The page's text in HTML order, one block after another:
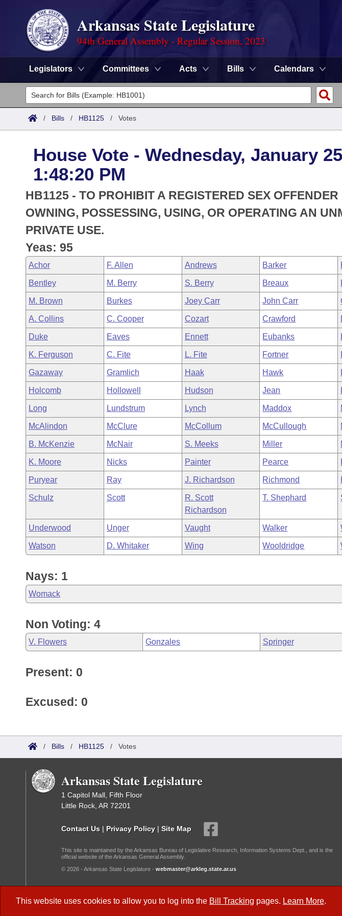
Arkansas State Legislature
94th General Assembly - Regular Session, 2023
Legislators Committees Acts Bills Calendars
Legislators
List All
District Finder
Committees
Senate
House
Task Force
Bills in House Committees
Bills in Senate Committees
Bills in Joint Committees
Meetings Of The Whole/Business Meetings
Search by Range
Advanced Search
Code Sections Amended
Advanced Search
Recently Filed
Personalized Bill Tracking
Bills Returned from Committee
Bill Conflicts Report
Meetings and Events
Bills on Committee Agendas
House
Senate
House Budget
Senate Budget
House Roll Call
Arkansas Law
Arkansas Code and Constitution of 1874
Uncodified Historic Legislation
Governor's Veto List
Budget
Search Center
/ Bills / HB1125 / Votes
This website uses cookies to allow you to log into the Bill Tracking pages. Learn More.
House Vote - Wednesday, January
1:48:20 PM
HB1125 - TO PROHIBIT A REGISTERED SEX
OWNING, POSSESSING, USING, OR OPERATING AN
PRIVATE USE.
Yeas: 95
Achor F. Allen Andrews Barker
Bentley M. Berry S. Berry Breaux
M. Brown Burkes Joey Carr John Carr
A. Collins C. Cooper Cozart Crawford
Duke Eaves Ennett Eubanks
K. Ferguson C. Fite L. Fite Fortner
Gazaway Gramlich Haak Hawk
Holcomb Hollowell Hudson Jean
Long Lundstrum Lynch Maddox
McAlindon McClure McCollum McCullough
B. McKenzie McNair S. Meeks Miller
K. Moore Nicks Painter Pearce
Puryear Ray J. Richardson Richmond
Schulz Scott
R. Scott
Richardson
T. Shephard
Underwood Unger Vaught Walker
Watson D. Whitaker Wing Wooldridge
Nays: 1
Womack
Non Voting: 4
V. Flowers Gonzales Springer
Present: 0
Excused: 0
/ Bills / HB1125 / Votes
Arkansas State Legislature
1 Capitol Mall, Fifth Floor
Little Rock, AR 72201
Contact Us | Privacy Policy | Site Map
This site is maintained by the Arkansas Bureau of Legislative Research, Information Systems Dept., and is the
official website of the Arkansas General Assembly.
© 2026 - Arkansas State Legislature - webmaster@arkleg.state.ar.us